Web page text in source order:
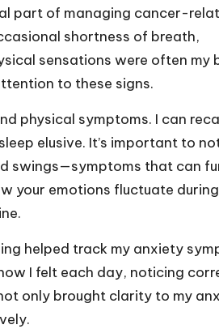
part of managing cancer-
shortness of breath,
sensations were often my
to these signs.
physical symptoms. I can
elusive. It’s important to
swings—symptoms that can
your emotions fluctuate during
helped track my anxiety
I felt each day, noticing
only brought clarity to my